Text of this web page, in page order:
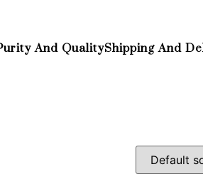
And QualityShipping And